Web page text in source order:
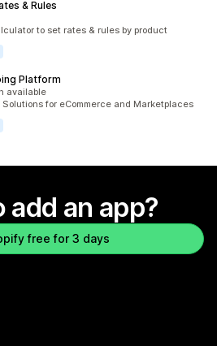
& Rules
to set rates & rules by product
Platform
available
for eCommerce and Marketplaces
add an app?
free for 3 days